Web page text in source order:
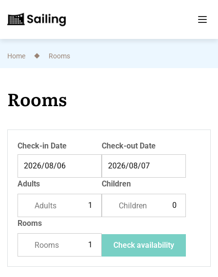
Home Rooms
Rooms
Check-in Date Check-out Date
Adults
Adults
Children
Children
Rooms
Rooms Check availability